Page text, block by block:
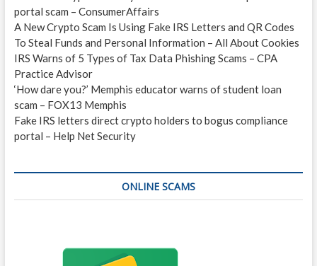
portal scam – ConsumerAffairs
A New Crypto Scam Is Using Fake IRS Letters and QR Codes
To Steal Funds and Personal Information – All About Cookies
IRS Warns of 5 Types of Tax Data Phishing Scams – CPA
Practice Advisor
‘How dare you?’ Memphis educator warns of student loan
scam – FOX13 Memphis
Fake IRS letters direct crypto holders to bogus compliance
portal – Help Net Security
ONLINE SCAMS